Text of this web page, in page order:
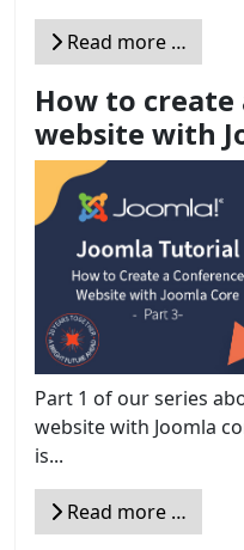
Read more …
How to create
website with
Part 1 of our series
website with Joomla
is...
Read more …